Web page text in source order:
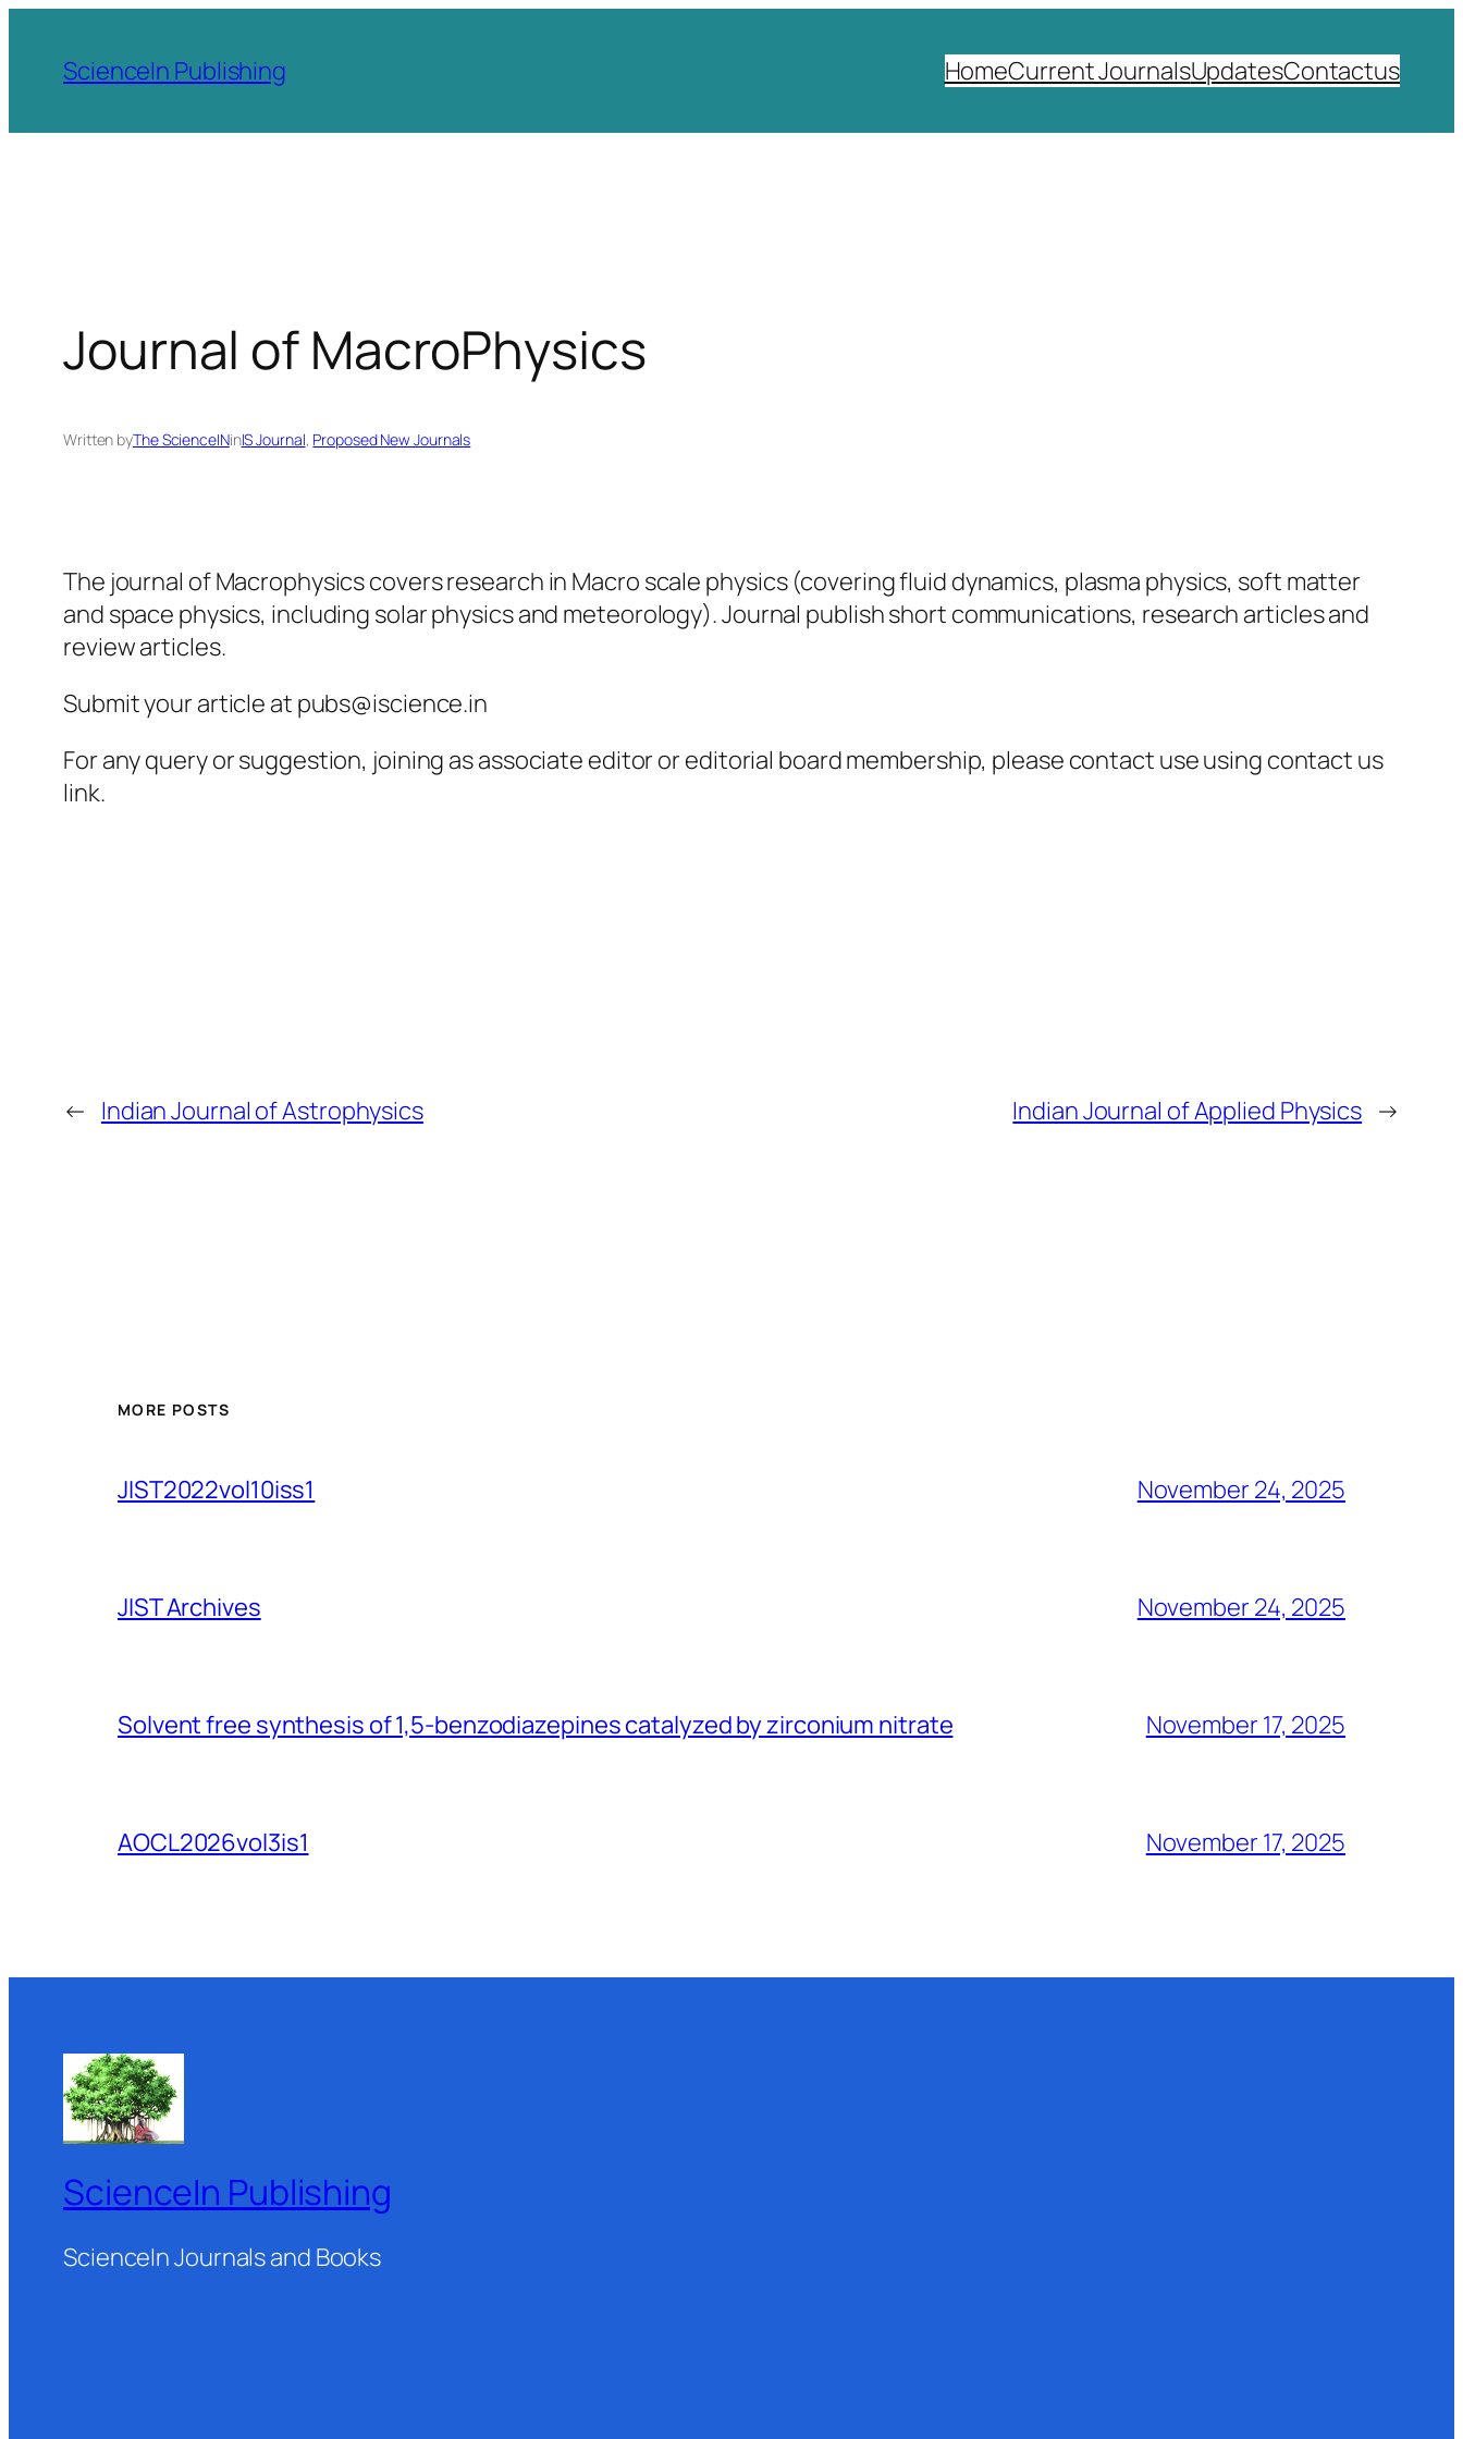
content
ScienceIn Publishing HomeCurrent JournalsUpdatesContactus
Journal of MacroPhysics
Written byThe ScienceINinIS Journal, Proposed New Journals
The journal of Macrophysics covers research in Macro scale physics (covering fluid dynamics, plasma physics, soft matter
and space physics, including solar physics and meteorology). Journal publish short communications, research articles and
review articles.
Submit your article at pubs@iscience.in
For any query or suggestion, joining as associate editor or editorial board membership, please contact use using contact us
link.
← Indian Journal of Astrophysics Indian Journal of Applied Physics →
MORE POSTS
JIST2022vol10iss1 November 24, 2025
JIST Archives November 24, 2025
Solvent free synthesis of 1,5-benzodiazepines catalyzed by zirconium nitrate November 17, 2025
AOCL2026vol3is1 November 17, 2025
ScienceIn Publishing
ScienceIn Journals and Books